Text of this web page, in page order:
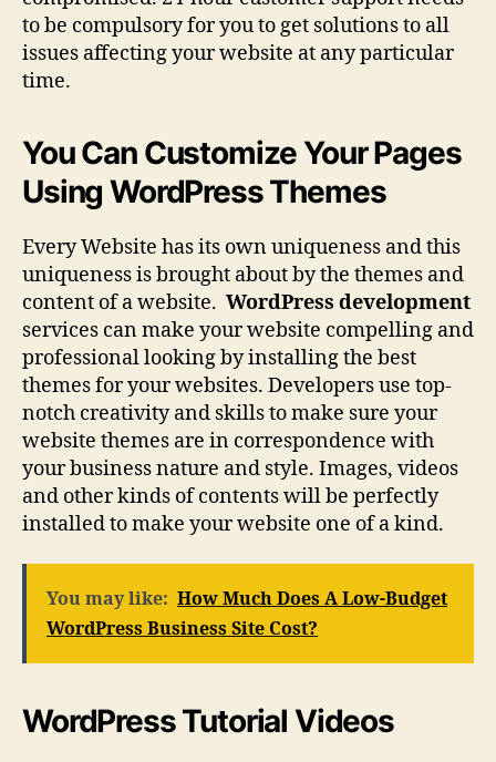
to be compulsory for you to get solutions to all
issues affecting your website at any particular
time.
You Can Customize Your Pages
Using WordPress Themes
Every Website has its own uniqueness and this
uniqueness is brought about by the themes and
content of a website. WordPress development
services can make your website compelling and
professional looking by installing the best
themes for your websites. Developers use top-
notch creativity and skills to make sure your
website themes are in correspondence with
your business nature and style. Images, videos
and other kinds of contents will be perfectly
installed to make your website one of a kind.
You may like: How Much Does A Low-Budget
WordPress Business Site Cost?
WordPress Tutorial Videos